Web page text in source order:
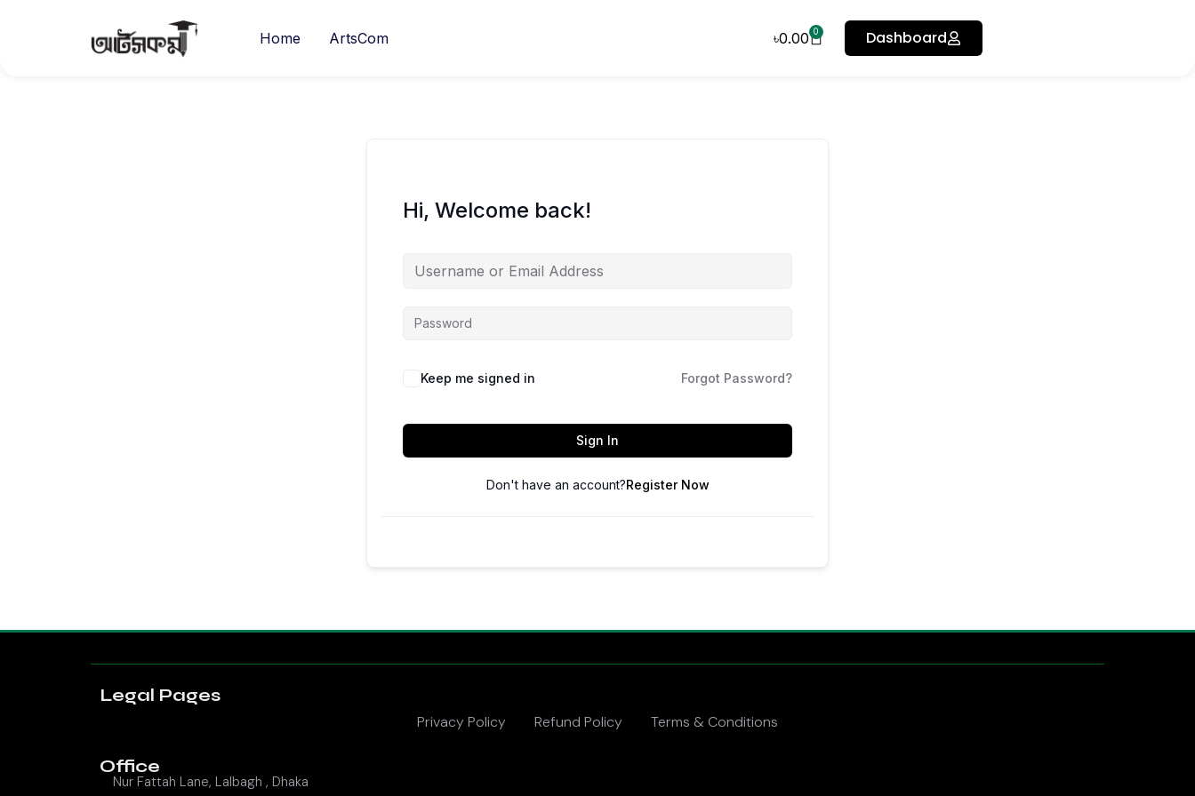
Home ArtsCom ৳0.00 0 Dashboard
Hi, Welcome back!
Keep me signed in Forgot Password?
Sign In
Don't have an account?Register Now
Legal Pages
Privacy Policy Refund Policy Terms & Conditions
Office
Nur Fattah Lane, Lalbagh , Dhaka